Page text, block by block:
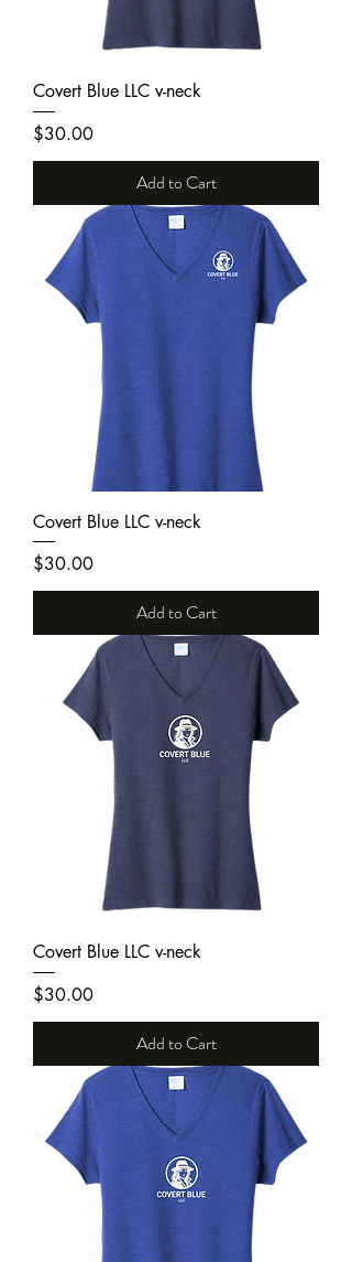
Covert Blue LLC v-neck
Price
$30.00
Add to Cart
Covert Blue LLC v-neck
Price
$30.00
Add to Cart
Covert Blue LLC v-neck
Price
$30.00
Add to Cart